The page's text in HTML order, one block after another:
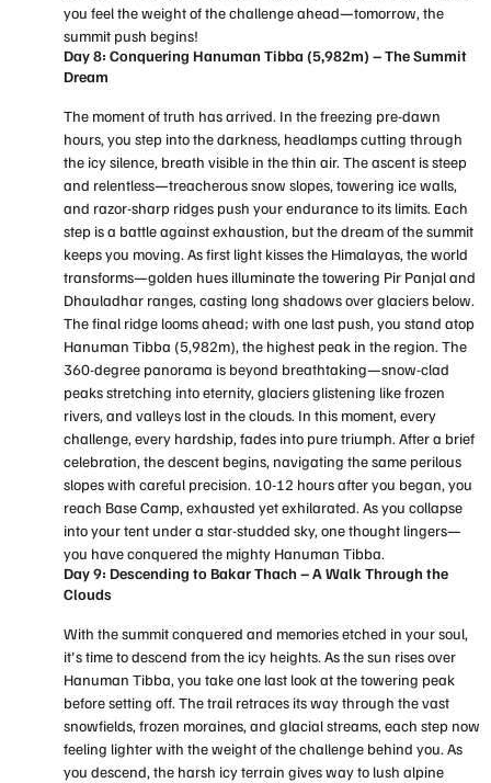
you feel the weight of the challenge ahead—tomorrow, the
summit push begins!
Day 8: Conquering Hanuman Tibba (5,982m) – The Summit
Dream
The moment of truth has arrived. In the freezing pre-dawn
hours, you step into the darkness, headlamps cutting through
the icy silence, breath visible in the thin air. The ascent is steep
and relentless—treacherous snow slopes, towering ice walls,
and razor-sharp ridges push your endurance to its limits. Each
step is a battle against exhaustion, but the dream of the summit
keeps you moving. As first light kisses the Himalayas, the world
transforms—golden hues illuminate the towering Pir Panjal and
Dhauladhar ranges, casting long shadows over glaciers below.
The final ridge looms ahead; with one last push, you stand atop
Hanuman Tibba (5,982m), the highest peak in the region. The
360-degree panorama is beyond breathtaking—snow-clad
peaks stretching into eternity, glaciers glistening like frozen
rivers, and valleys lost in the clouds. In this moment, every
challenge, every hardship, fades into pure triumph. After a brief
celebration, the descent begins, navigating the same perilous
slopes with careful precision. 10-12 hours after you began, you
reach Base Camp, exhausted yet exhilarated. As you collapse
into your tent under a star-studded sky, one thought lingers—
you have conquered the mighty Hanuman Tibba.
Day 9: Descending to Bakar Thach – A Walk Through the
Clouds
With the summit conquered and memories etched in your soul,
it's time to descend from the icy heights. As the sun rises over
Hanuman Tibba, you take one last look at the towering peak
before setting off. The trail retraces its way through the vast
snowfields, frozen moraines, and glacial streams, each step now
feeling lighter with the weight of the challenge behind you. As
you descend, the harsh icy terrain gives way to lush alpine